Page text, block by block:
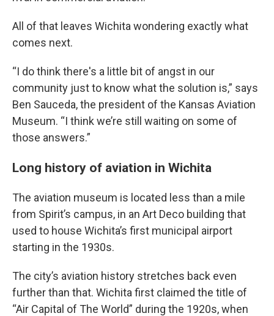
All of that leaves Wichita wondering exactly what
comes next.
“I do think there's a little bit of angst in our
community just to know what the solution is,” says
Ben Sauceda, the president of the Kansas Aviation
Museum. “I think we’re still waiting on some of
those answers.”
Long history of aviation in Wichita
The aviation museum is located less than a mile
from Spirit’s campus, in an Art Deco building that
used to house Wichita’s first municipal airport
starting in the 1930s.
The city’s aviation history stretches back even
further than that. Wichita first claimed the title of
“Air Capital of The World” during the 1920s, when